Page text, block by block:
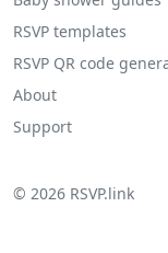
RSVP templates
RSVP QR code
About
Support
© 2026 RSVP.link